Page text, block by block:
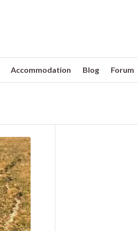
Accommodation Blog Forum